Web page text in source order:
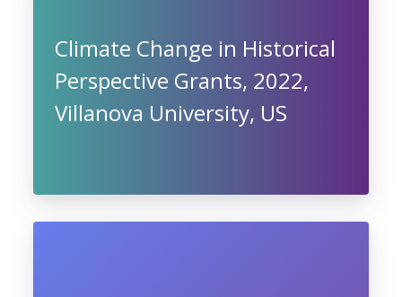
Climate Change in Historical
Perspective Grants, 2022,
Villanova University, US